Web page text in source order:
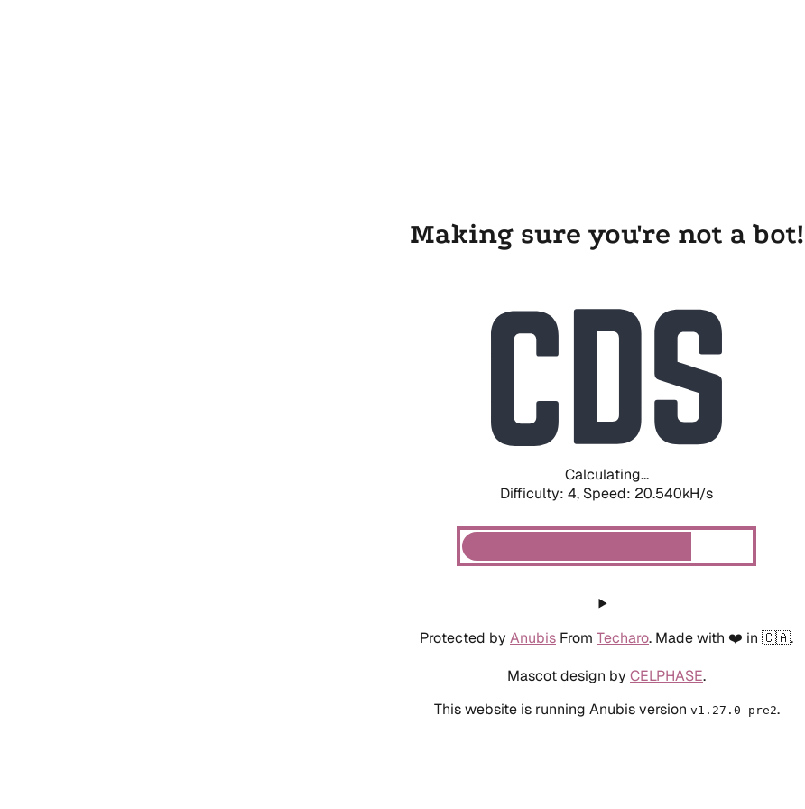
Making sure you're not a bot!
Calculating...
Difficulty: 4, Speed: 20.540kH/s
Protected by Anubis From Techaro. Made with ❤️ in 🇨🇦.
Mascot design by CELPHASE.
This website is running Anubis version v1.27.0-pre2.